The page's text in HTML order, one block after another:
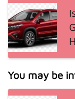
You may be